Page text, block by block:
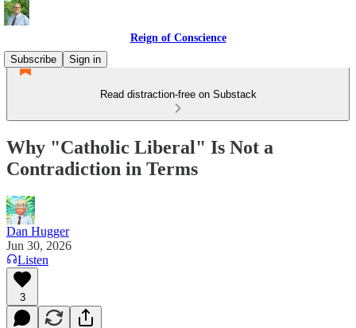
Reign of Conscience
Subscribe
Sign in
Read distraction-free on Substack
Why "Catholic Liberal" Is Not a
Contradiction in Terms
Dan Hugger
Jun 30, 2026
Listen
3